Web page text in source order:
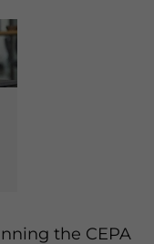
the CEPA